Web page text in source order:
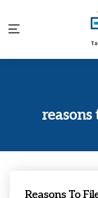
Menu
Reasons To